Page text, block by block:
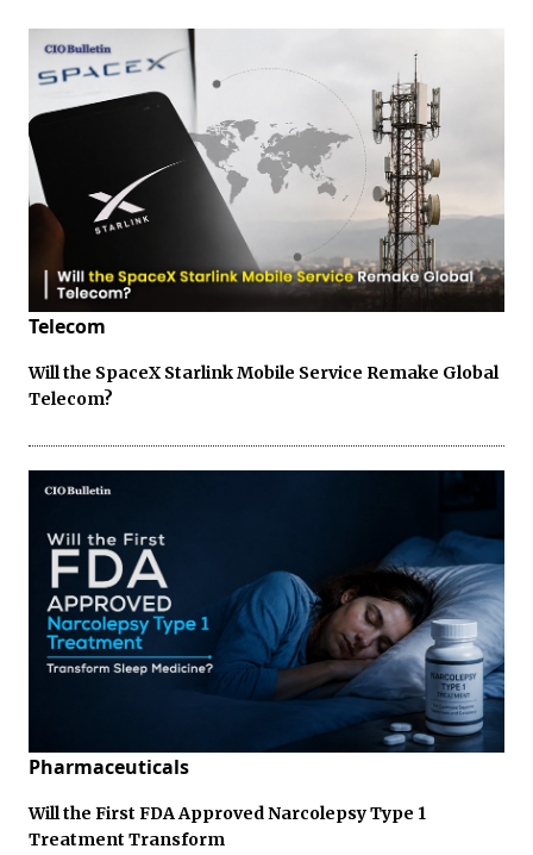
Telecom
Will the SpaceX Starlink Mobile Service Remake Global
Telecom?
Pharmaceuticals
Will the First FDA Approved Narcolepsy Type 1
Treatment Transform